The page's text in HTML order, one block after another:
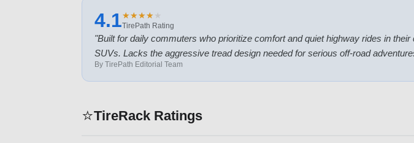
4.1★
★★
★★
★★
★★
★
TirePath Rating
"Built for daily commuters who prioritize comfort and quiet highway rides in
SUVs. Lacks the aggressive tread design needed for serious off-road
By TirePath Editorial Team
⭐TireRack Ratings